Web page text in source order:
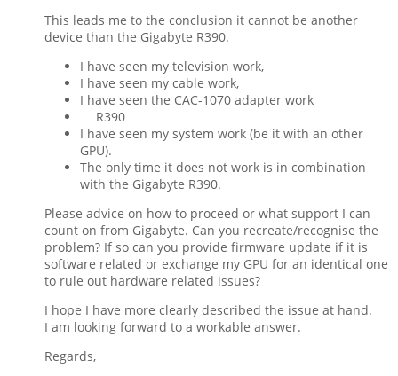
This leads me to the conclusion it cannot be another
device than the Gigabyte R390.
I have seen my television work,
I have seen my cable work,
I have seen the CAC-1070 adapter work
… R390
I have seen my system work (be it with an other
GPU).
The only time it does not work is in combination
with the Gigabyte R390.
Please advice on how to proceed or what support I can
count on from Gigabyte. Can you recreate/recognise the
problem? If so can you provide firmware update if it is
software related or exchange my GPU for an identical one
to rule out hardware related issues?
I hope I have more clearly described the issue at hand.
I am looking forward to a workable answer.
Regards,